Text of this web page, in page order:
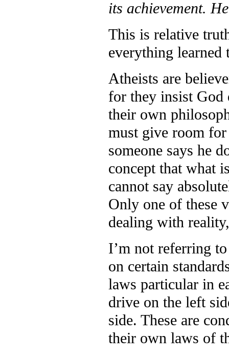
its achievement.
This is relative
everything learned
Atheists are
for they insist God
their own
must give room for
someone says he
concept that what
cannot say
Only one of these
dealing with
I’m not referring
on certain
laws particular in
drive on the left
side. These are
their own laws of